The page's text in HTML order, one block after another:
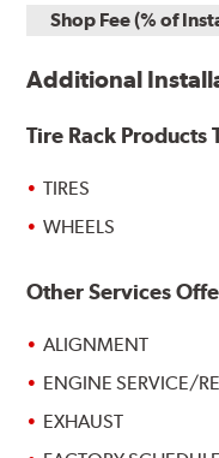
Shop Fee (% of
Additional
Tire Rack Products
TIRES
WHEELS
Other Services
ALIGNMENT
ENGINE SERVICE/
EXHAUST